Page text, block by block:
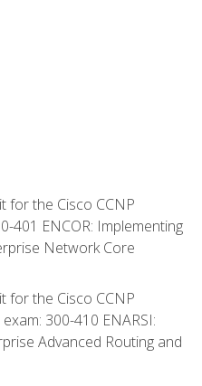
for the Cisco CCNP
401 ENCOR: Implementing
Network Core
for the Cisco CCNP
300-410 ENARSI:
Advanced Routing and